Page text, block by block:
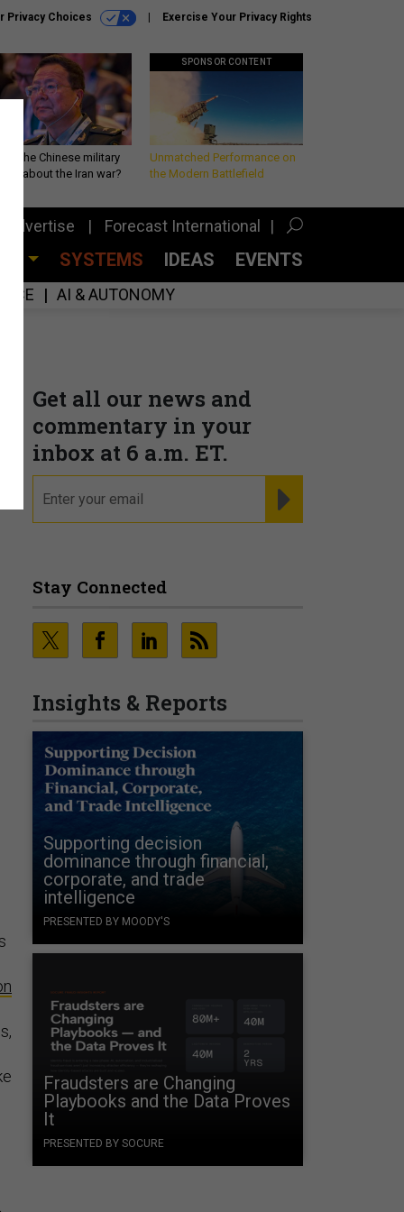
Privacy Choices Exercise Your Privacy Rights
is the Chinese military
about the Iran war?
SPONSOR CONTENT
Unmatched Performance on
the Modern Battlefield
Advertise Forecast International
SYSTEMS IDEAS EVENTS
AI & AUTONOMY
Get all our news and
commentary in your
inbox at 6 a.m. ET.
Stay Connected
Insights & Reports
Supporting decision
dominance through financial,
corporate, and trade
intelligence
PRESENTED BY MOODY'S
Fraudsters are Changing
Playbooks and the Data Proves
It
PRESENTED BY SOCURE